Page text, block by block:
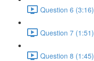
Question 6 (3:16)
Question 7 (1:51)
Question 8 (1:45)